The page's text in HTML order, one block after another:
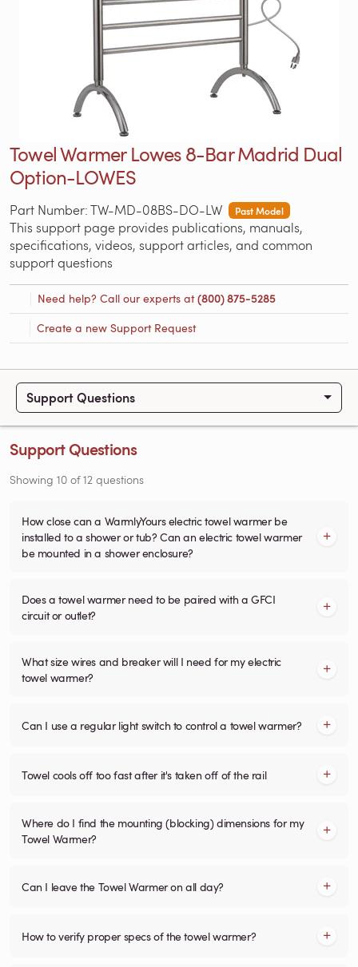
Towel Warmer Lowes 8-Bar Madrid Dual
Option-LOWES
Part Number: TW-MD-08BS-DO-LW Past Model
This support page provides publications, manuals,
specifications, videos, support articles, and common
support questions
Need help? Call our experts at(800) 875-5285
Create a new Support Request
Support Questions
Support Questions
Showing 10 of12 questions
How close can a WarmlyYours electric towel warmer be
installed to a shower or tub? Can an electric towel warmer
be mounted in a shower enclosure?
Does a towel warmer need to be paired with a GFCI
circuit or outlet?
What size wires and breaker will I need for my electric
towel warmer?
Can I use a regular light switch to control a towel warmer?
Towel cools off too fast after it's taken off of the rail
Where do I find the mounting (blocking) dimensions for my
Towel Warmer?
Can I leave the Towel Warmer on all day?
How to verify proper specs of the towel warmer?